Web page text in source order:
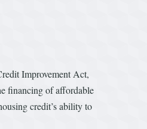
Improvement Act,
financing of affordable
credit’s ability to